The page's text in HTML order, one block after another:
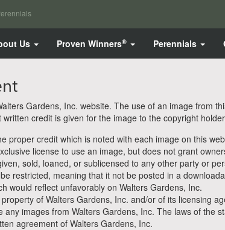
Us Proven Winners® Perennials
Gardens, Inc. website. The use of an image from
credit is given for the image to the copyright
proper credit which is noted with each image on this
license to use an image, but does not grant
sold, loaned, or sublicensed to any other party or
restricted, meaning that it not be posted in a
would reflect unfavorably on Walters Gardens, Inc.
of Walters Gardens, Inc. and/or of its licensing
images from Walters Gardens, Inc. The laws of the
agreement of Walters Gardens, Inc.